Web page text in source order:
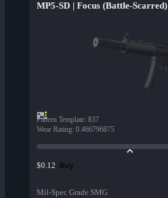
MP5-SD | Focus (Battle-Scarred)
Pattern Template: 837
Wear Rating: 0.466796875
$0.12 Buy
Mil-Spec Grade SMG